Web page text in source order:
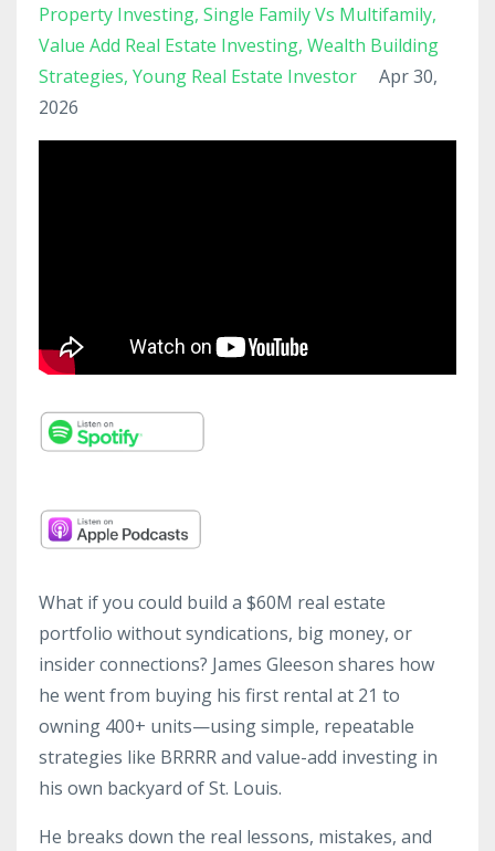
Property Investing Single Family Vs Multifamily
Value Add Real Estate Investing Wealth Building
Strategies Young Real Estate Investor
Apr 30,
2026
What if you could build a $60M real estate
portfolio without syndications, big money, or
insider connections? James Gleeson shares how
he went from buying his first rental at 21 to
owning 400+ units—using simple, repeatable
strategies like BRRRR and value-add investing in
his own backyard of St. Louis.
He breaks down the real lessons, mistakes, and